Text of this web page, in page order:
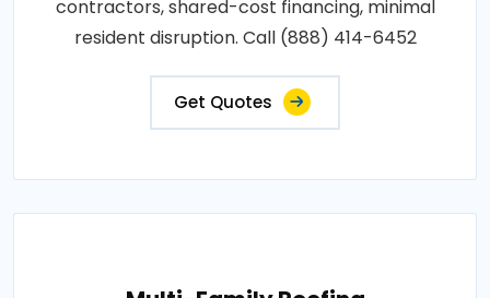
contractors, shared-cost financing, minimal
resident disruption. Call (888) 414-6452
Get Quotes